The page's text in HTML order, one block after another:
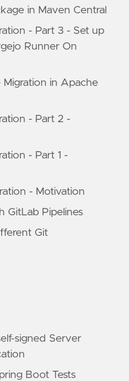
in Maven Central
- Part 3 - Set up
Runner On
Migration in Apache
- Part 2 -
- Part 1 -
- Motivation
GitLab Pipelines
Git
signed Server
Boot Tests